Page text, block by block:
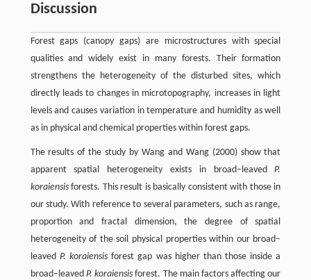
Discussion
Forest gaps (canopy gaps) are microstructures with special
qualities and widely exist in many forests. Their formation
strengthens the heterogeneity of the disturbed sites, which
directly leads to changes in microtopography, increases in light
levels and causes variation in temperature and humidity as well
as in physical and chemical properties within forest gaps.
The results of the study by Wang and Wang (2000) show that
apparent spatial heterogeneity exists in broad–leavedP.
koraiensisforests. This result is basically consistent with those in
our study. With reference to several parameters, such as range,
proportion and fractal dimension, the degree of spatial
heterogeneity of the soil physical properties within our broad–
leaved P. koraiensisforest gap was higher than those inside a
broad–leaved P. koraiensis forest. The main factors affecting our